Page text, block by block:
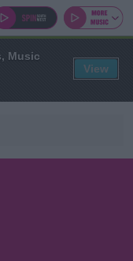
Music
View